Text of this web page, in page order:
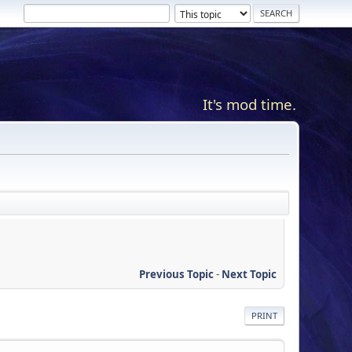
It's mod time.
Previous Topic- Next Topic
PRINT